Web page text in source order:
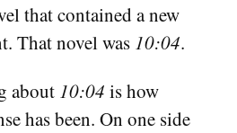
that contained a new
That novel was 10:04.
about 10:04 is how
has been. On one side